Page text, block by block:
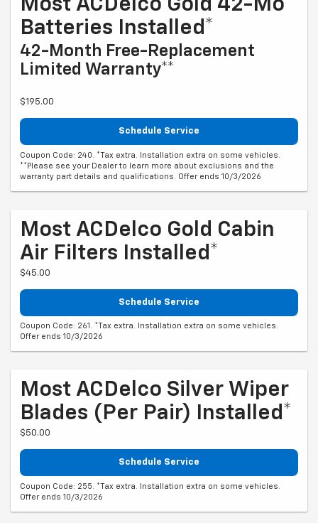
Most ACDelco Gold 42-Mo
Batteries Installed*
42-Month Free-Replacement
Limited Warranty**
$195.00
Schedule Service
Coupon Code: 240. *Tax extra. Installation extra on some vehicles.
**Please see your Dealer to learn more about exclusions and the
warranty part details and qualifications. Offer ends 10/3/2026
Most ACDelco Gold Cabin
Air Filters Installed*
$45.00
Schedule Service
Coupon Code: 261. *Tax extra. Installation extra on some vehicles.
Offer ends 10/3/2026
Most ACDelco Silver Wiper
Blades (per Pair) Installed*
$50.00
Schedule Service
Coupon Code: 255. *Tax extra. Installation extra on some vehicles.
Offer ends 10/3/2026